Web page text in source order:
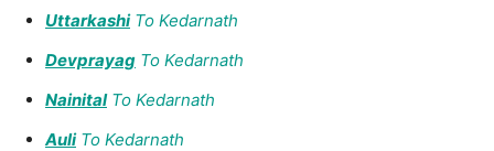
UttarkashiTo Kedarnath
Devprayag To Kedarnath
NainitalTo Kedarnath
AuliTo Kedarnath